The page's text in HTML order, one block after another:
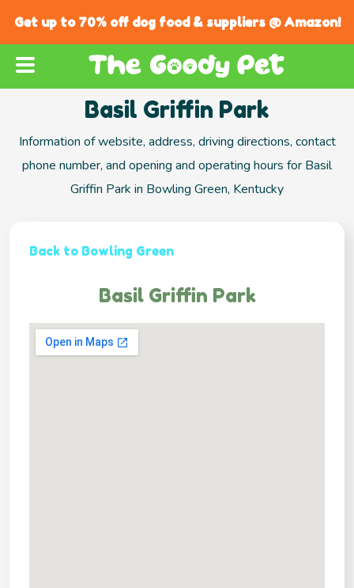
Get up to 70% off dog food & suppliers @ Amazon!
Basil Griffin Park
Information of website, address, driving directions, contact
phone number, and opening and operating hours for Basil
Griffin Park in Bowling Green, Kentucky
Back to Bowling Green
Basil Griffin Park